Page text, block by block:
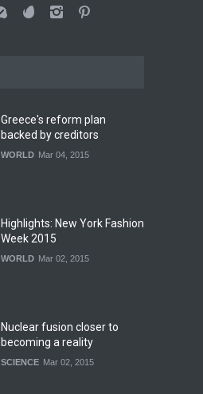
Greece's reform plan
backed by creditors
WORLD Mar 04, 2015
Highlights: New York Fashion
Week 2015
WORLD Mar 02, 2015
Nuclear fusion closer to
becoming a reality
SCIENCE Mar 02, 2015